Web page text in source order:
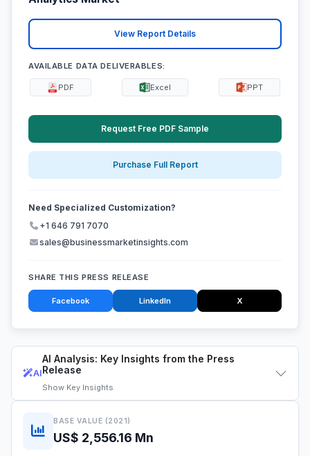
AI
AI Analysis: Key Insights from the Press
Release
Show Key Insights
BASE VALUE (2021)
US$ 2,556.16 Mn
View Report Details
AVAILABLE DATA DELIVERABLES:
PDF Excel PPT
Request Free PDF Sample
Purchase Full Report
Need Specialized Customization?
+1 646 791 7070
sales@businessmarketinsights.com
SHARE THIS PRESS RELEASE
Facebook LinkedIn X